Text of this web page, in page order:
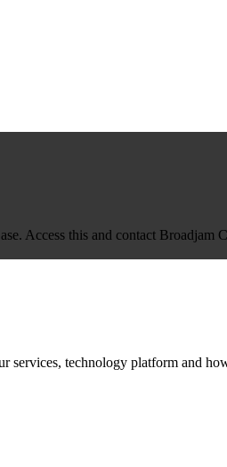
Access this and contact
services, technology platform and